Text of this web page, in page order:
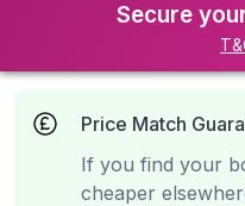
Secure
Price Match
If you find your
cheaper